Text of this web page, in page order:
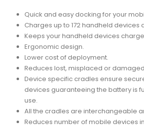
Quick and easy docking for your
Charges up to 172 handheld devices
Keeps your handheld devices
Ergonomic design.
Lower cost of deployment.
Reduces lost, misplaced or
Device specific cradles ensure
devices guaranteeing the battery is
use.
All the cradles are interchangeable
Reduces number of mobile devices